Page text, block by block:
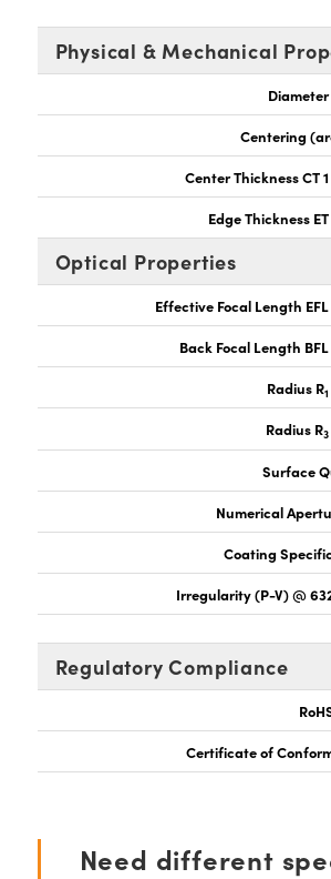
Physical & Mechanical
Centering
Center Thickness CT
Edge Thickness
Optical Properties
Effective Focal Length
Back Focal Length
Radius R1
Radius R3
Surface
Numerical
Coating
Irregularity (P-V) @
Regulatory Compliance
Certificate of
Need different